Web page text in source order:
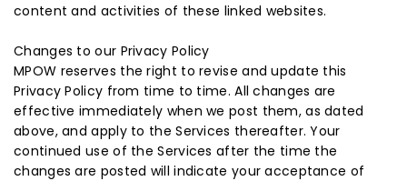
content and activities of these linked websites.
Changes to our Privacy Policy
MPOW reserves the right to revise and update this
Privacy Policy from time to time. All changes are
effective immediately when we post them, as dated
above, and apply to the Services thereafter. Your
continued use of the Services after the time the
changes are posted will indicate your acceptance of